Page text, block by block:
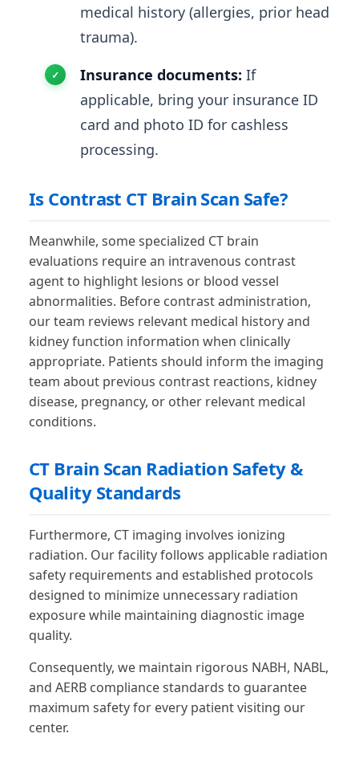
medical history (allergies, prior head
trauma).
Insurance documents: If
applicable, bring your insurance ID
card and photo ID for cashless
processing.
Is Contrast CT Brain Scan Safe?
Meanwhile, some specialized CT brain
evaluations require an intravenous contrast
agent to highlight lesions or blood vessel
abnormalities. Before contrast administration,
our team reviews relevant medical history and
kidney function information when clinically
appropriate. Patients should inform the imaging
team about previous contrast reactions, kidney
disease, pregnancy, or other relevant medical
conditions.
CT Brain Scan Radiation Safety &
Quality Standards
Furthermore, CT imaging involves ionizing
radiation. Our facility follows applicable radiation
safety requirements and established protocols
designed to minimize unnecessary radiation
exposure while maintaining diagnostic image
quality.
Consequently, we maintain rigorous NABH, NABL,
and AERB compliance standards to guarantee
maximum safety for every patient visiting our
center.